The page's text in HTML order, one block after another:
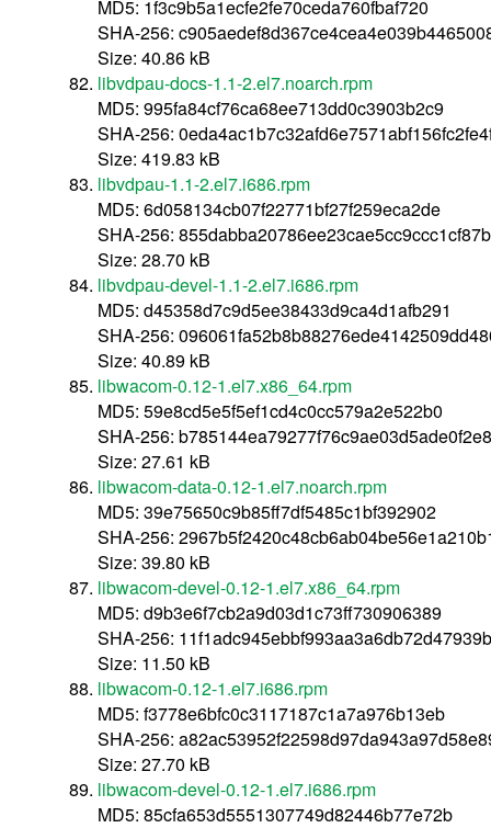
MD5: 1f3c9b5a1ecfe2fe70ceda760fbaf720
SHA-256:
Size: 40.86 kB
libvdpau-docs-1.1-2.el7.noarch.rpm
MD5: 995fa84cf76ca68ee713dd0c3903b2c9
SHA-256:
Size: 419.83 kB
libvdpau-1.1-2.el7.i686.rpm
MD5: 6d058134cb07f22771bf27f259eca2de
SHA-256:
Size: 28.70 kB
libvdpau-devel-1.1-2.el7.i686.rpm
MD5: d45358d7c9d5ee38433d9ca4d1afb291
SHA-256:
Size: 40.89 kB
libwacom-0.12-1.el7.x86_64.rpm
MD5: 59e8cd5e5f5ef1cd4c0cc579a2e522b0
SHA-256:
Size: 27.61 kB
libwacom-data-0.12-1.el7.noarch.rpm
MD5: 39e75650c9b85ff7df5485c1bf392902
SHA-256:
Size: 39.80 kB
libwacom-devel-0.12-1.el7.x86_64.rpm
MD5: d9b3e6f7cb2a9d03d1c73ff730906389
SHA-256:
Size: 11.50 kB
libwacom-0.12-1.el7.i686.rpm
MD5: f3778e6bfc0c3117187c1a7a976b13eb
SHA-256:
Size: 27.70 kB
libwacom-devel-0.12-1.el7.i686.rpm
MD5: 85cfa653d5551307749d82446b77e72b